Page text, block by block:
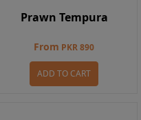
Prawn Tempura
From PKR 890
ADD TO CART